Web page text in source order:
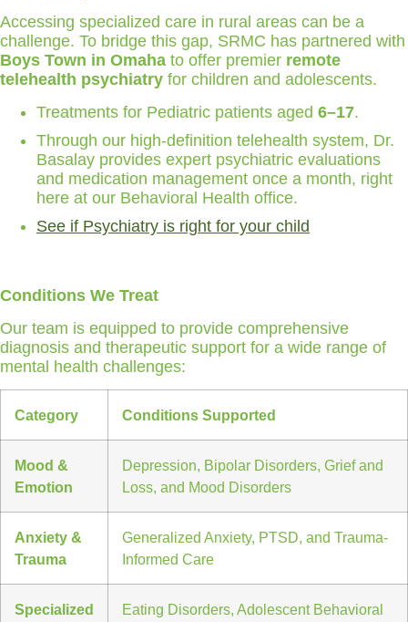
Accessing specialized care in rural areas can be a
challenge. To bridge this gap, SRMC has partnered with
Boys Town in Omaha to offer premier remote
telehealth psychiatry for children and adolescents.
Treatments for Pediatric patients aged 6–17.
Through our high-definition telehealth system, Dr.
Basalay provides expert psychiatric evaluations
and medication management once a month, right
here at our Behavioral Health office.
See if Psychiatry is right for your child
Conditions We Treat
Our team is equipped to provide comprehensive
diagnosis and therapeutic support for a wide range of
mental health challenges:
Category Conditions Supported
Mood &
Emotion
Depression, Bipolar Disorders, Grief and
Loss, and Mood Disorders
Anxiety &
Trauma
Generalized Anxiety, PTSD, and Trauma-
Informed Care
Specialized
Eating Disorders, Adolescent Behavioral